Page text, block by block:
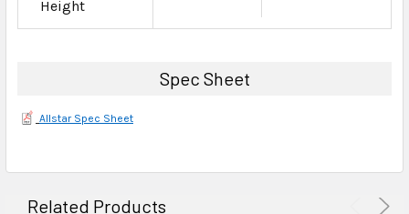
Height
Spec Sheet
Allstar Spec Sheet
Related Products